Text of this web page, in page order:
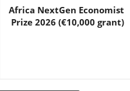
Africa NextGen Economist
Prize 2026 (€10,000 grant)